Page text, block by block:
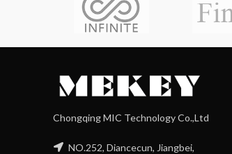
Chongqing MIC Technology Co.,Ltd
NO.252, Diancecun, Jiangbei,